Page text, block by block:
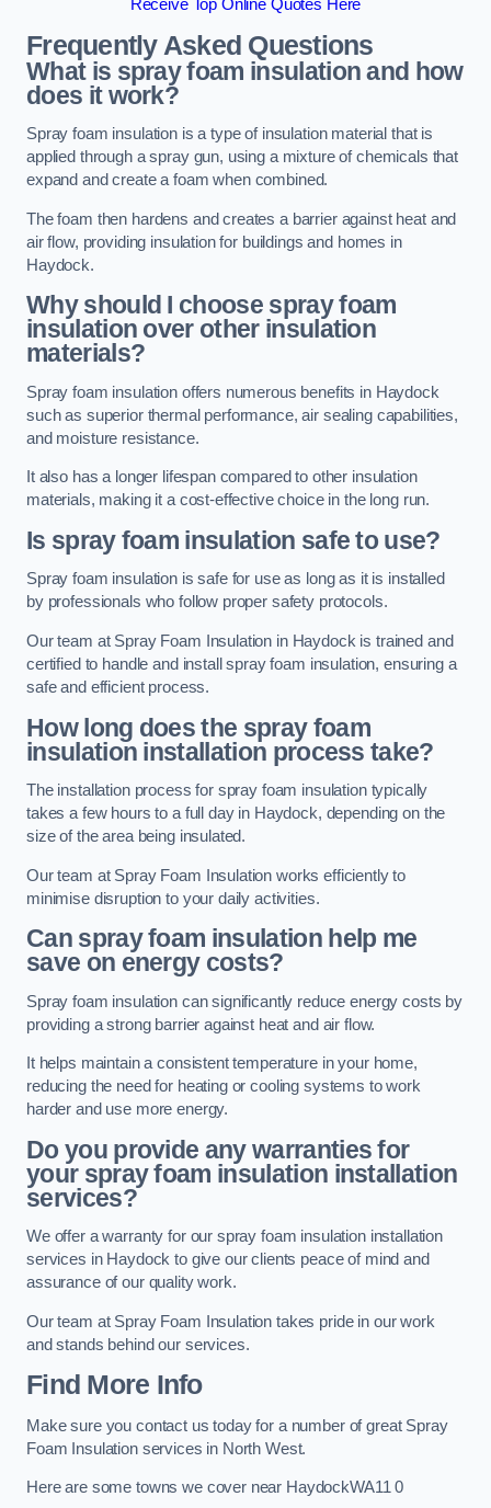
Receive Top Online Quotes Here
Frequently Asked Questions
What is spray foam insulation and how
does it work?
Spray foam insulation is a type of insulation material that is
applied through a spray gun, using a mixture of chemicals that
expand and create a foam when combined.
The foam then hardens and creates a barrier against heat and
air flow, providing insulation for buildings and homes in
Haydock.
Why should I choose spray foam
insulation over other insulation
materials?
Spray foam insulation offers numerous benefits in Haydock
such as superior thermal performance, air sealing capabilities,
and moisture resistance.
It also has a longer lifespan compared to other insulation
materials, making it a cost-effective choice in the long run.
Is spray foam insulation safe to use?
Spray foam insulation is safe for use as long as it is installed
by professionals who follow proper safety protocols.
Our team at Spray Foam Insulation in Haydock is trained and
certified to handle and install spray foam insulation, ensuring a
safe and efficient process.
How long does the spray foam
insulation installation process take?
The installation process for spray foam insulation typically
takes a few hours to a full day in Haydock, depending on the
size of the area being insulated.
Our team at Spray Foam Insulation works efficiently to
minimise disruption to your daily activities.
Can spray foam insulation help me
save on energy costs?
Spray foam insulation can significantly reduce energy costs by
providing a strong barrier against heat and air flow.
It helps maintain a consistent temperature in your home,
reducing the need for heating or cooling systems to work
harder and use more energy.
Do you provide any warranties for
your spray foam insulation installation
services?
We offer a warranty for our spray foam insulation installation
services in Haydock to give our clients peace of mind and
assurance of our quality work.
Our team at Spray Foam Insulation takes pride in our work
and stands behind our services.
Find More Info
Make sure you contact us today for a number of great Spray
Foam Insulation services in North West.
Here are some towns we cover near HaydockWA11 0